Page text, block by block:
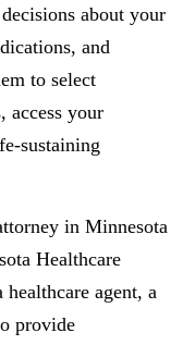
about your
and
to select
access your
sustaining
in Minnesota
Healthcare
agent, a
provide